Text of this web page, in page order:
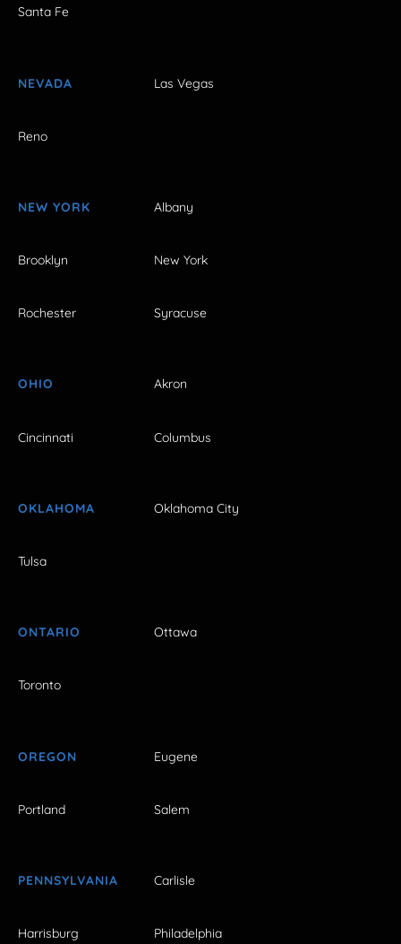
Santa Fe
NEVADA Las Vegas
Reno
NEW YORK Albany
Brooklyn New York
Rochester Syracuse
OHIO Akron
Cincinnati Columbus
OKLAHOMA Oklahoma City
Tulsa
ONTARIO Ottawa
Toronto
OREGON Eugene
Portland Salem
PENNSYLVANIA Carlisle
Harrisburg Philadelphia